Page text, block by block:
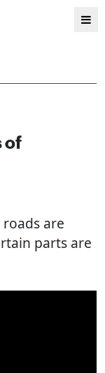
of
roads are
parts are